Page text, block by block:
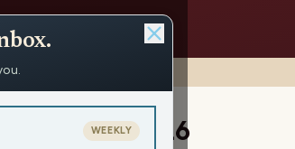
Bite – 05/27/26
– 05/27/26
WEEKLY